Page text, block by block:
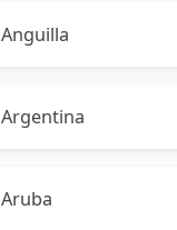
Anguilla
Argentina
Aruba